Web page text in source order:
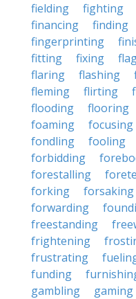
fielding
fighting
financing
finding
fingerprinting
fitting
fixing
flaring
flashing
fleming
flirting
flooding
flooring
foaming
focusing
fondling
fooling
forbidding
forestalling
forking
forsaking
forwarding
freestanding
frightening
frustrating
funding
gambling
gaming